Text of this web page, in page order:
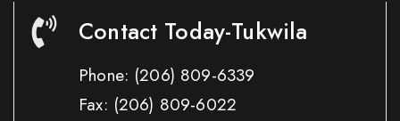
Contact Today-Tukwila
Phone: (206) 809-6339
Fax: (206) 809-6022